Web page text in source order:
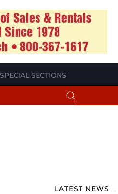
SPECIAL SECTIONS
LATEST NEWS